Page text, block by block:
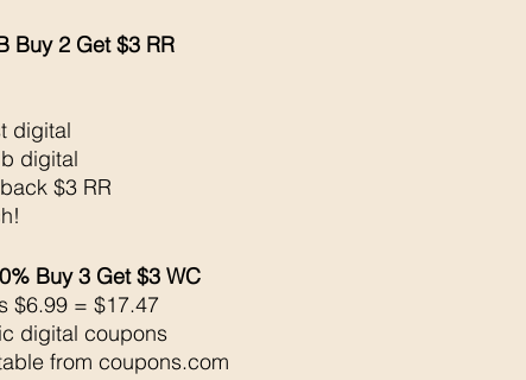
Buy 2 Get $3 RR
digital
digital
$3 RR
Buy 3 Get $3 WC
$6.99 = $17.47
digital coupons
from coupons.com